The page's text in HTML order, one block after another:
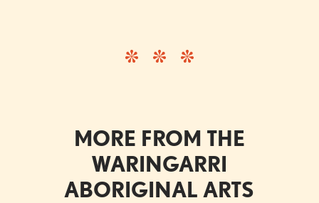
MORE FROM THE
WARINGARRI
ABORIGINAL ARTS